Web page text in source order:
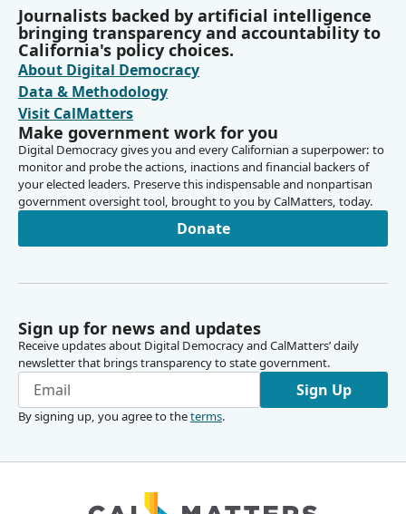
Journalists backed by artificial intelligence
bringing transparency and accountability to
California's policy choices.
About Digital Democracy
Data & Methodology
Visit CalMatters
Make government work for you
Digital Democracy gives you and every Californian a superpower: to
monitor and probe the actions, inactions and financial backers of
your elected leaders. Preserve this indispensable and nonpartisan
government oversight tool, brought to you by CalMatters, today.
Donate
Sign up for news and updates
Receive updates about Digital Democracy and CalMatters’ daily
newsletter that brings transparency to state government.
Sign Up
By signing up, you agree to theterms.